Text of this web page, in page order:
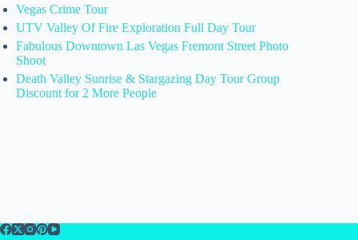
Vegas Crime Tour
UTV Valley Of Fire Exploration Full Day Tour
Fabulous Downtown Las Vegas Fremont Street Photo
Shoot
Death Valley Sunrise & Stargazing Day Tour Group
Discount for 2 More People